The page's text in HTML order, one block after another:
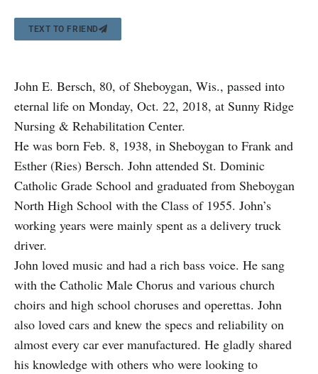
TEXT TO FRIEND
John E. Bersch, 80, of Sheboygan, Wis., passed into
eternal life on Monday, Oct. 22, 2018, at Sunny Ridge
Nursing & Rehabilitation Center.
He was born Feb. 8, 1938, in Sheboygan to Frank and
Esther (Ries) Bersch. John attended St. Dominic
Catholic Grade School and graduated from Sheboygan
North High School with the Class of 1955. John’s
working years were mainly spent as a delivery truck
driver.
John loved music and had a rich bass voice. He sang
with the Catholic Male Chorus and various church
choirs and high school choruses and operettas. John
also loved cars and knew the specs and reliability on
almost every car ever manufactured. He gladly shared
his knowledge with others who were looking to